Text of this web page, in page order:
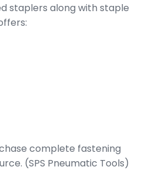
staplers along with staple
complete fastening
(SPS Pneumatic Tools)